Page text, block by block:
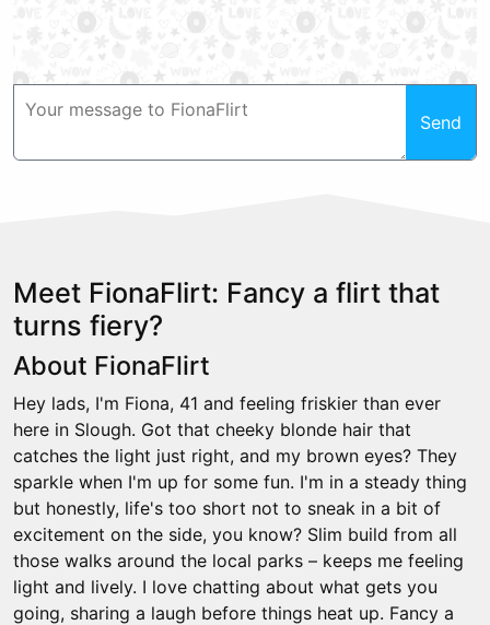
Send
Meet FionaFlirt: Fancy a flirt that
turns fiery?
About FionaFlirt
Hey lads, I'm Fiona, 41 and feeling friskier than ever
here in Slough. Got that cheeky blonde hair that
catches the light just right, and my brown eyes? They
sparkle when I'm up for some fun. I'm in a steady thing
but honestly, life's too short not to sneak in a bit of
excitement on the side, you know? Slim build from all
those walks around the local parks – keeps me feeling
light and lively. I love chatting about what gets you
going, sharing a laugh before things heat up. Fancy a